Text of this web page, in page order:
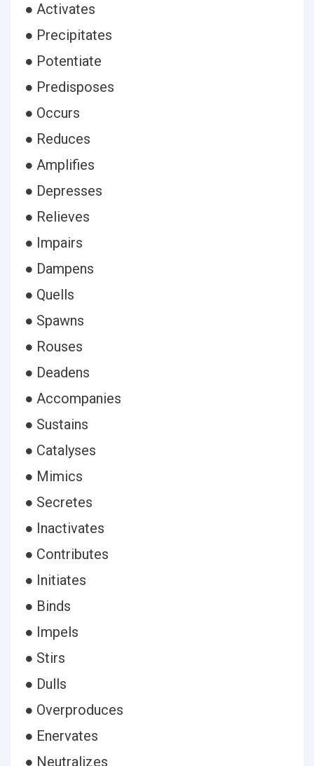
● Activates
● Precipitates
● Potentiate
● Predisposes
● Occurs
● Reduces
● Amplifies
● Depresses
● Relieves
● Impairs
● Dampens
● Quells
● Spawns
● Rouses
● Deadens
● Accompanies
● Sustains
● Catalyses
● Mimics
● Secretes
● Inactivates
● Contributes
● Initiates
● Binds
● Impels
● Stirs
● Dulls
● Overproduces
● Enervates
● Neutralizes